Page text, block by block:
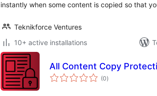
instantly when some content is copied so that
Teknikforce Ventures
10+ active installations
All Content Copy
(0total
ratings
)